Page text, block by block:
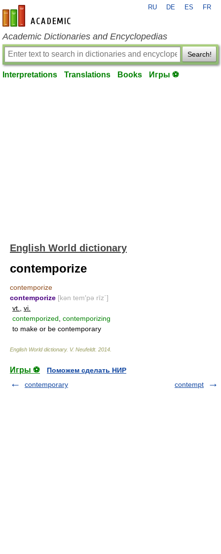
en-academic.com
RU DE ES FR
Academic Dictionaries and Encyclopedias
Search!
Interpretations Translations Books Игры ⚽
English World dictionary
contemporize
contemporize
contemporize [kən tem′pə rīz΄]
vt.
vi.
contemporized contemporizing
to make or be contemporary
English World dictionary. V. Neufeldt. 2014
Игры ⚽
Поможем сделать НИР
contemporary
contempt